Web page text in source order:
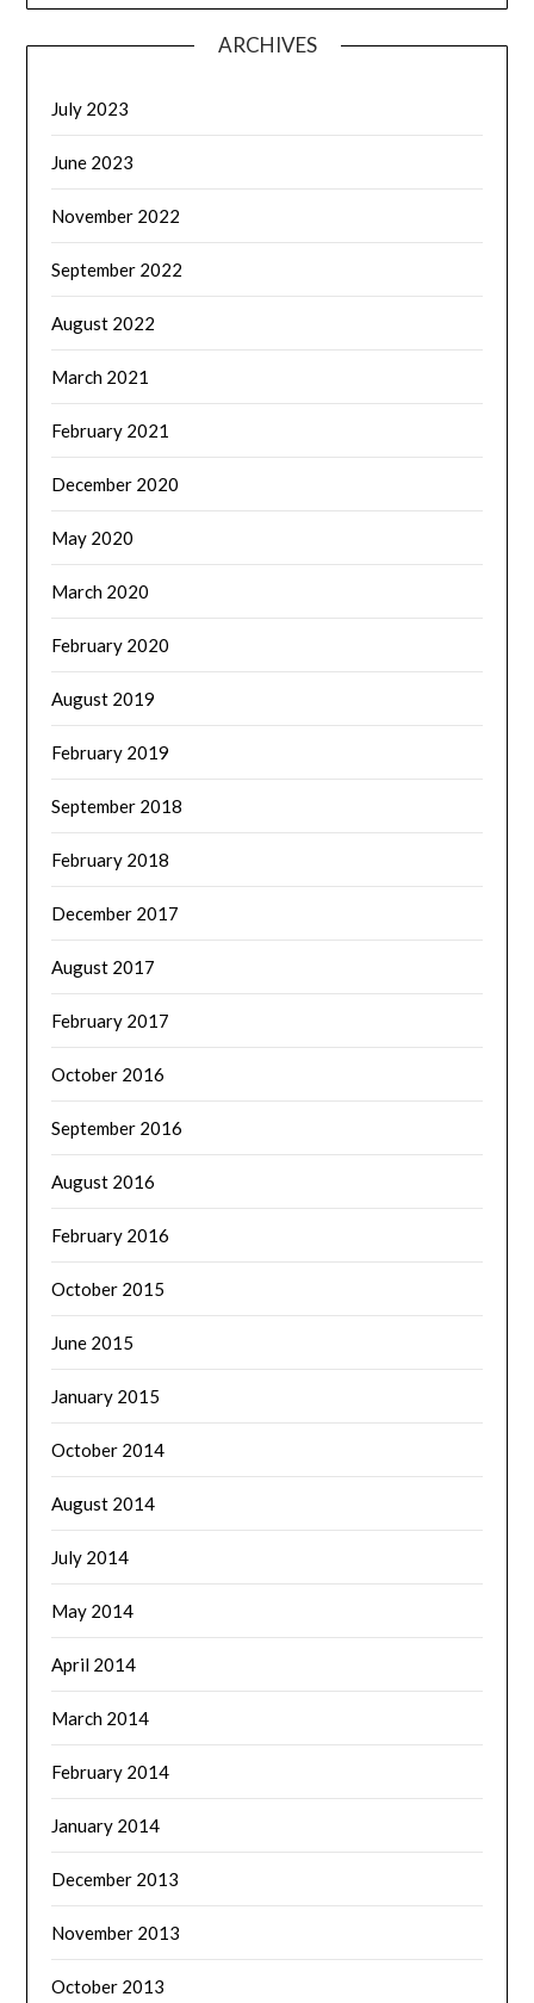
ARCHIVES
July 2023
June 2023
November 2022
September 2022
August 2022
March 2021
February 2021
December 2020
May 2020
March 2020
February 2020
August 2019
February 2019
September 2018
February 2018
December 2017
August 2017
February 2017
October 2016
September 2016
August 2016
February 2016
October 2015
June 2015
January 2015
October 2014
August 2014
July 2014
May 2014
April 2014
March 2014
February 2014
January 2014
December 2013
November 2013
October 2013